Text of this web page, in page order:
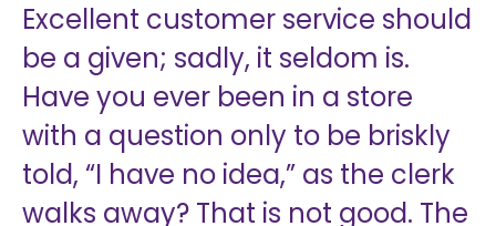
Excellent customer service should
be a given; sadly, it seldom is.
Have you ever been in a store
with a question only to be briskly
told, “I have no idea,” as the clerk
walks away? That is not good. The